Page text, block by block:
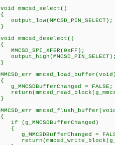
void mmcsd_select()
{
output_low(MMCSD_PIN_SELECT);
}
void mmcsd_deselect()
{
MMCSD_SPI_XFER(0xFF);
}
MMCSD_err
{
g_MMCSDBufferChanged = FALSE;
}
MMCSD_err
{
if (g_MMCSDBufferChanged)
{
g_MMCSDBufferChanged =